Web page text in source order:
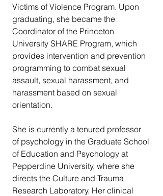
Victims of Violence Program. Upon
graduating, she became the
Coordinator of the Princeton
University SHARE Program, which
provides intervention and prevention
programming to combat sexual
assault, sexual harassment, and
harassment based on sexual
orientation.
She is currently a tenured professor
of psychology in the Graduate School
of Education and Psychology at
Pepperdine University, where she
directs the Culture and Trauma
Research Laboratory. Her clinical